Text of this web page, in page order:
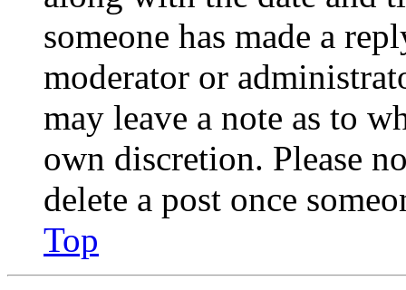
someone has made a
moderator or
may leave a note as to
own discretion. Please
delete a post once
Top